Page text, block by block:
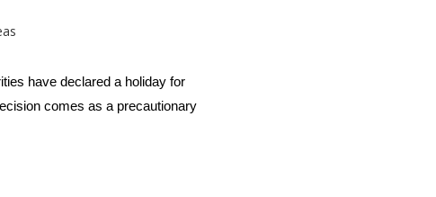
have declared a holiday for
comes as a precautionary